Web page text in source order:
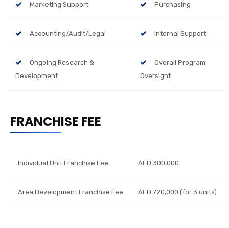
Marketing Support Purchasing
Accounting/Audit/Legal Internal Support
Ongoing Research &
Development
Overall Program
Oversight
FRANCHISE FEE
Individual Unit Franchise Fee AED 300,000
Area Development Franchise Fee AED 720,000 (for 3 units)